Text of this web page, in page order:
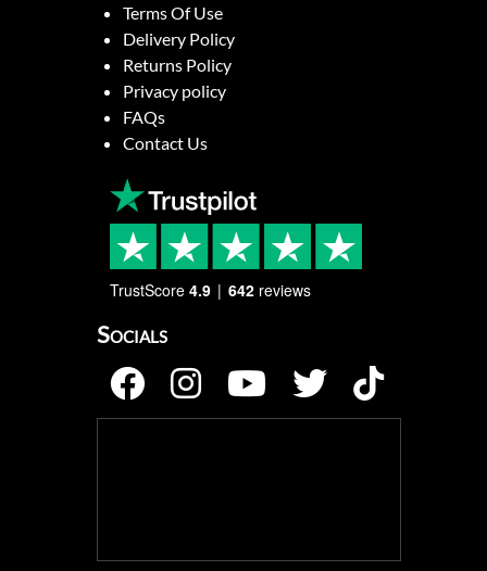
Terms Of Use
Delivery Policy
Returns Policy
Privacy policy
FAQs
Contact Us
TrustScore 4.9 642 reviews
Socials